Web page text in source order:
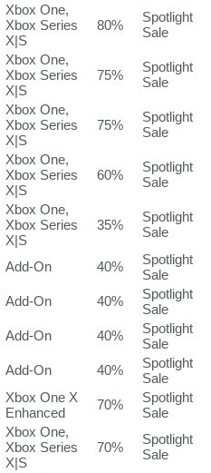
Xbox One,
Xbox Series
X|S
80%
Spotlight
Sale
Xbox One,
Xbox Series
X|S
75%
Spotlight
Sale
Xbox One,
Xbox Series
X|S
75%
Spotlight
Sale
Xbox One,
Xbox Series
X|S
60%
Spotlight
Sale
Xbox One,
Xbox Series
X|S
35%
Spotlight
Sale
Add-On 40%
Spotlight
Sale
Add-On 40%
Spotlight
Sale
Add-On 40%
Spotlight
Sale
Add-On 40%
Spotlight
Sale
Xbox One X
Enhanced
70%
Spotlight
Sale
Xbox One,
Xbox Series
X|S
70%
Spotlight
Sale